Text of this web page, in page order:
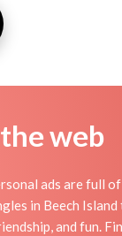
web
ads are full of
in Beech
and fun.